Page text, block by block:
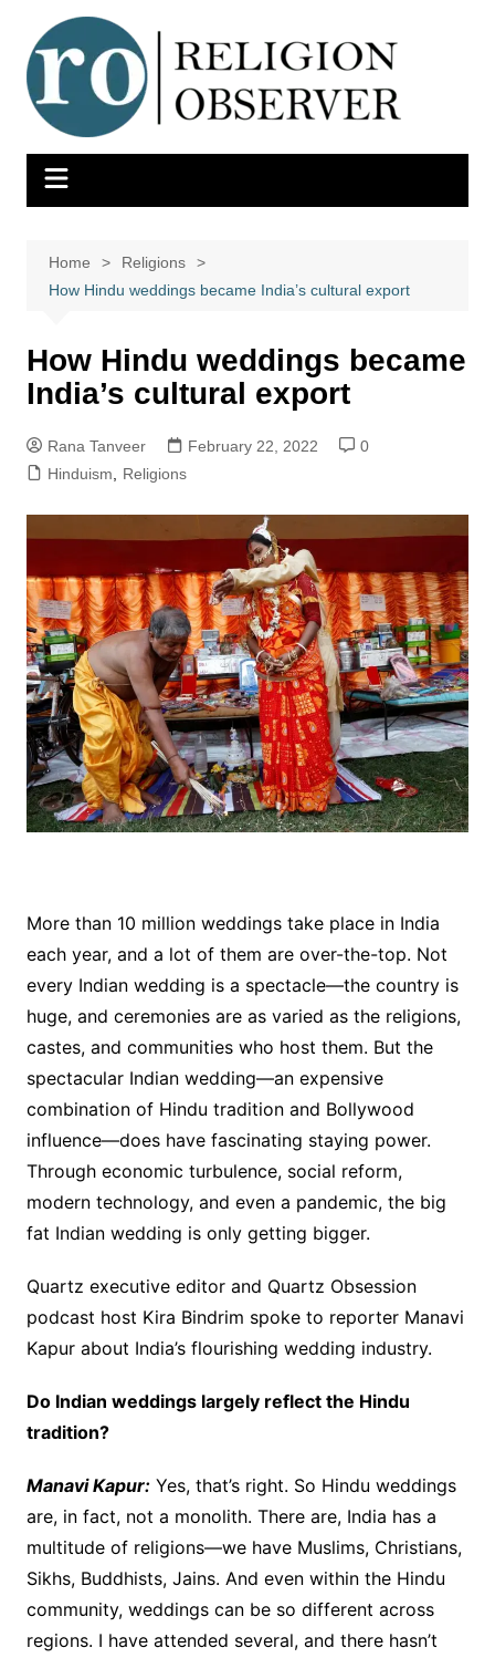
content
Home
Religions
How Hindu weddings became India’s cultural export
How Hindu weddings became
India’s cultural export
Rana Tanveer February 22, 2022
0
Hinduism
Religions
More than 10 million weddings take place in India
each year, and a lot of them are over-the-top. Not
every Indian wedding is a spectacle—the country is
huge, and ceremonies are as varied as the religions,
castes, and communities who host them. But the
spectacular Indian wedding—an expensive
combination of Hindu tradition and Bollywood
influence—does have fascinating staying power.
Through economic turbulence, social reform,
modern technology, and even a pandemic, the big
fat Indian wedding is only getting bigger.
Quartz executive editor and Quartz Obsession
podcast host Kira Bindrim spoke to reporter Manavi
Kapur about India’s flourishing wedding industry.
Do Indian weddings largely reflect the Hindu
tradition?
Manavi Kapur:Yes, that’s right. So Hindu weddings
are, in fact, not a monolith. There are, India has a
multitude of religions—we have Muslims, Christians,
Sikhs, Buddhists, Jains. And even within the Hindu
community, weddings can be so different across
regions. I have attended several, and there hasn’t